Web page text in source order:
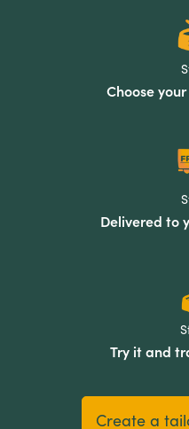
Choose
Delivered to
Try it and
Create a